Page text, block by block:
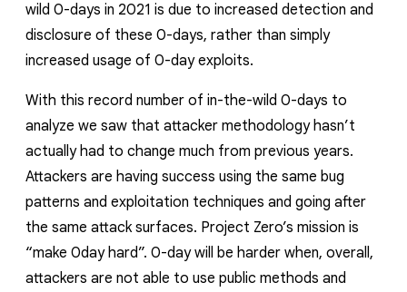
wild 0-days in 2021 is due to increased detection and
disclosure of these 0-days, rather than simply
increased usage of 0-day exploits.
With this record number of in-the-wild 0-days to
analyze we saw that attacker methodology hasn’t
actually had to change much from previous years.
Attackers are having success using the same bug
patterns and exploitation techniques and going after
the same attack surfaces. Project Zero’s mission is
“make 0day hard”. 0-day will be harder when, overall,
attackers are not able to use public methods and